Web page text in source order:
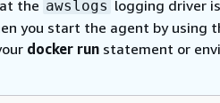
the awslogs logging driver
you start the agent by using
docker run statement or